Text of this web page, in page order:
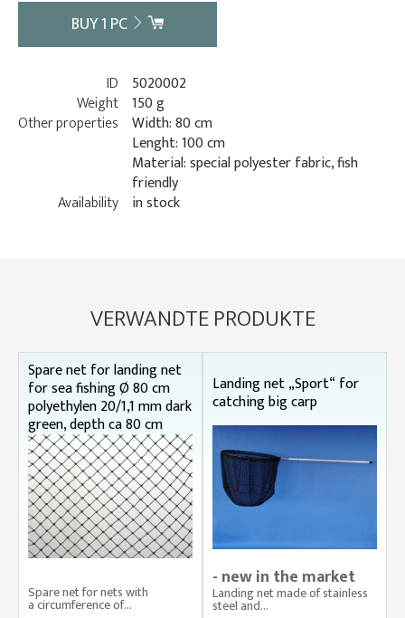
BUY1 PC
ID
5020002
Weight 150 g
Other properties Width: 80 cm
Lenght: 100 cm
Material: special polyester fabric, fish
friendly
Availability in stock
VERWANDTE PRODUKTE
Spare net for landing net
for sea fishing Ø 80 cm
polyethylen 20/1,1 mm dark
green, depth ca 80 cm
Spare net for nets with
a circumference of...
Landing net „Sport“ for
catching big carp
- new in the market
Landing net made of stainless
steel and...